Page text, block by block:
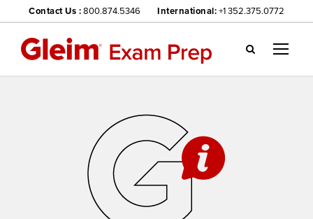
Contact Us :800.874.5346 International:+1 352.375.0772
Gl
ei